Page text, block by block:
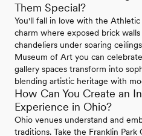
Them Special?
You'll fall in love with the
charm where exposed brick
chandeliers under soaring
Museum of Art you can
gallery spaces transform into
blending artistic heritage with
How Can You Create an
Experience in Ohio?
Ohio venues understand and
traditions. Take the Franklin